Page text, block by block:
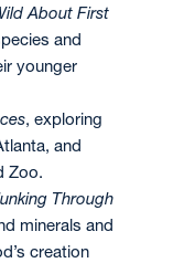
About First
and
younger
, exploring
and
Zoo.
Through
minerals and
creation